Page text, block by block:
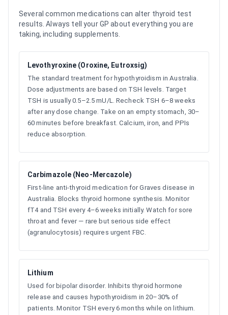
Several common medications can alter thyroid test
results. Always tell your GP about everything you are
taking, including supplements.
Levothyroxine (Oroxine, Eutroxsig)
The standard treatment for hypothyroidism in Australia.
Dose adjustments are based on TSH levels. Target
TSH is usually 0.5–2.5 mU/L. Recheck TSH 6–8 weeks
after any dose change. Take on an empty stomach, 30–
60 minutes before breakfast. Calcium, iron, and PPIs
reduce absorption.
Carbimazole (Neo-Mercazole)
First-line anti-thyroid medication for Graves disease in
Australia. Blocks thyroid hormone synthesis. Monitor
fT4 and TSH every 4–6 weeks initially. Watch for sore
throat and fever — rare but serious side effect
(agranulocytosis) requires urgent FBC.
Lithium
Used for bipolar disorder. Inhibits thyroid hormone
release and causes hypothyroidism in 20–30% of
patients. Monitor TSH every 6 months while on lithium.